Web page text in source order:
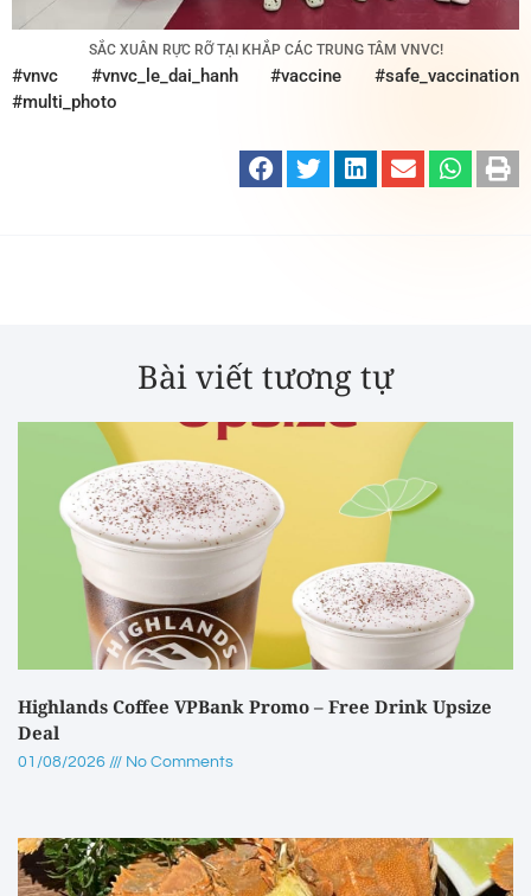
SẮC XUÂN RỰC RỠ TẠI KHẮP CÁC TRUNG TÂM VNVC!
#vnvc #vnvc_le_dai_hanh #vaccine #safe_vaccination
#multi_photo
Bài viết tương tự
Highlands Coffee VPBank Promo – Free Drink Upsize
Deal
01/08/2026 No Comments